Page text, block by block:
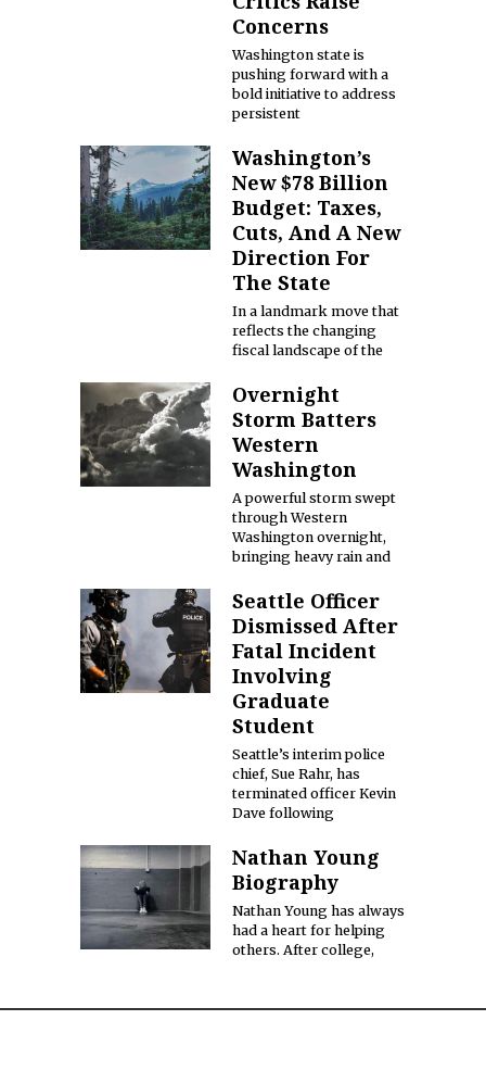
Concerns
Washington state is
pushing forward with a
bold initiative to address
persistent
Washington’s
New $78 Billion
Budget: Taxes,
Cuts, And A New
Direction For
The State
In a landmark move that
reflects the changing
fiscal landscape of the
Overnight
Storm Batters
Western
Washington
A powerful storm swept
through Western
Washington overnight,
bringing heavy rain and
Seattle Officer
Dismissed After
Fatal Incident
Involving
Graduate
Student
Seattle’s interim police
chief, Sue Rahr, has
terminated officer Kevin
Dave following
Nathan Young
Biography
Nathan Young has always
had a heart for helping
others. After college,